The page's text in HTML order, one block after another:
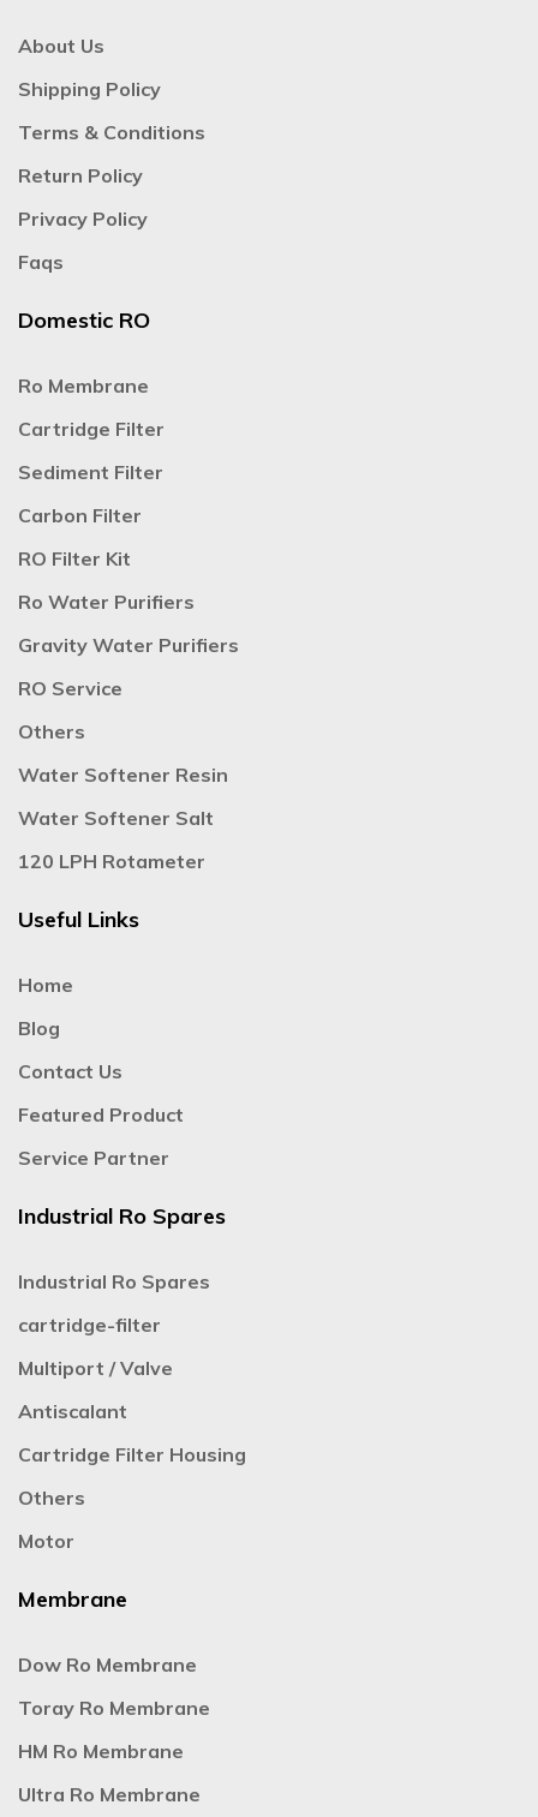
About Us
Shipping Policy
Terms & Conditions
Return Policy
Privacy Policy
Faqs
Domestic RO
Ro Membrane
Cartridge Filter
Sediment Filter
Carbon Filter
RO Filter Kit
Ro Water Purifiers
Gravity Water Purifiers
RO Service
Others
Water Softener Resin
Water Softener Salt
120 LPH Rotameter
Useful Links
Home
Blog
Contact Us
Featured Product
Service Partner
Industrial Ro Spares
Industrial Ro Spares
cartridge-filter
Multiport / Valve
Antiscalant
Cartridge Filter Housing
Others
Motor
Membrane
Dow Ro Membrane
Toray Ro Membrane
HM Ro Membrane
Ultra Ro Membrane